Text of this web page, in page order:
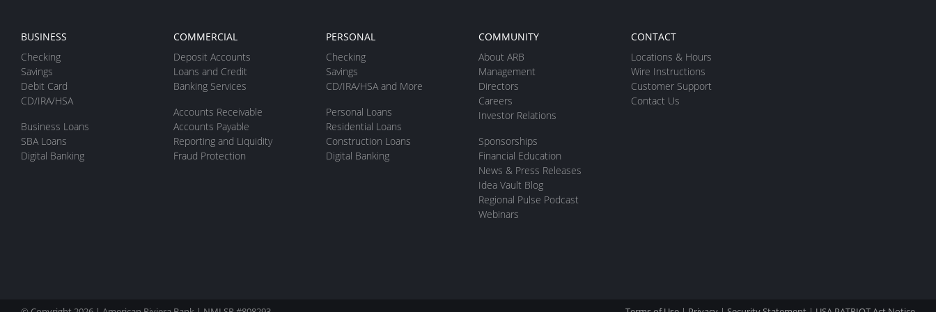
BUSINESS
Checking
Savings
Debit Card
CD/IRA/HSA
Business Loans
SBA Loans
Digital Banking
COMMERCIAL
Deposit Accounts
Loans and Credit
Banking Services
Accounts Receivable
Accounts Payable
Reporting and Liquidity
Fraud Protection
PERSONAL
Checking
Savings
CD/IRA/HSA and More
Personal Loans
Residential Loans
Construction Loans
Digital Banking
COMMUNITY
About ARB
Management
Directors
Careers
Investor Relations
Sponsorships
Financial Education
News & Press Releases
Idea Vault Blog
Regional Pulse Podcast
Webinars
CONTACT
Locations & Hours
Wire Instructions
Customer Support
Contact Us